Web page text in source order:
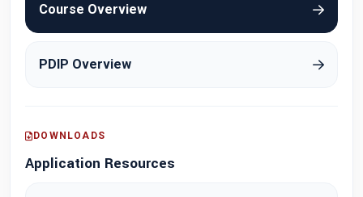
Course Overview
PDIP Overview
DOWNLOADS
Application Resources